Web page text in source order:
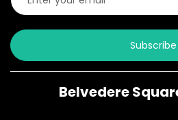
Subscribe
Belvedere